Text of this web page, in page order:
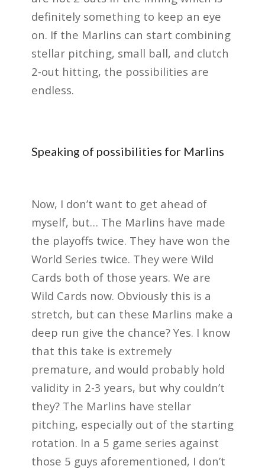
definitely something to keep an eye
on. If the Marlins can start combining
stellar pitching, small ball, and clutch
2-out hitting, the possibilities are
endless.
Speaking of possibilities for Marlins
Now, I don’t want to get ahead of
myself, but… The Marlins have made
the playoffs twice. They have won the
World Series twice. They were Wild
Cards both of those years. We are
Wild Cards now. Obviously this is a
stretch, but can these Marlins make a
deep run give the chance? Yes. I know
that this take is extremely
premature, and would probably hold
validity in 2-3 years, but why couldn’t
they? The Marlins have stellar
pitching, especially out of the starting
rotation. In a 5 game series against
those 5 guys aforementioned, I don’t